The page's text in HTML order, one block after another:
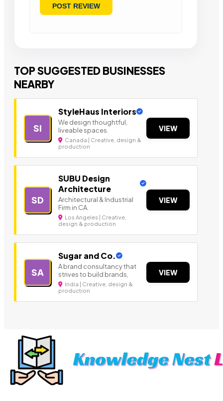
TOP SUGGESTED BUSINESSES
NEARBY
SI
StyleHaus Interiors
We design thoughtful,
liveable spaces.
Canada | Creative, design &
production
VIEW
SD
SUBU Design
Architecture
Architectural & Industrial
Firm in CA.
Los Angeles | Creative,
design & production
VIEW
SA
Sugar and Co.
A brand consultancy that
strives to build brands,
India | Creative, design &
production
VIEW